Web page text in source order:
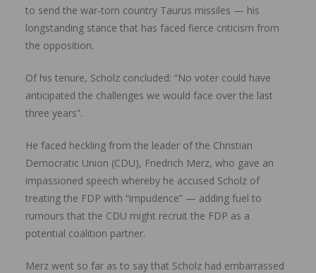
to send the war-torn country Taurus missiles — his
longstanding stance that has faced fierce criticism from
the opposition.
Of his tenure, Scholz concluded: “No voter could have
anticipated the challenges we would face over the last
three years”.
He faced heckling from the leader of the Christian
Democratic Union (CDU), Friedrich Merz, who gave an
impassioned speech whereby he accused Scholz of
treating the FDP with “impudence” — adding fuel to
rumours that the CDU might recruit the FDP as a
potential coalition partner.
Merz went so far as to say that Scholz had embarrassed